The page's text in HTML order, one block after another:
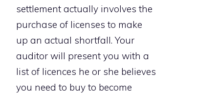
settlement actually involves the
purchase of licenses to make
up an actual shortfall. Your
auditor will present you with a
list of licences he or she believes
you need to buy to become